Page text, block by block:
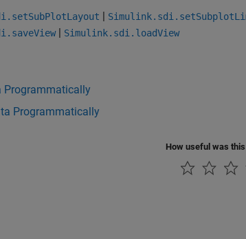
|
| Simulink.sdi.loadView
Programmatically
Programmatically
How useful was